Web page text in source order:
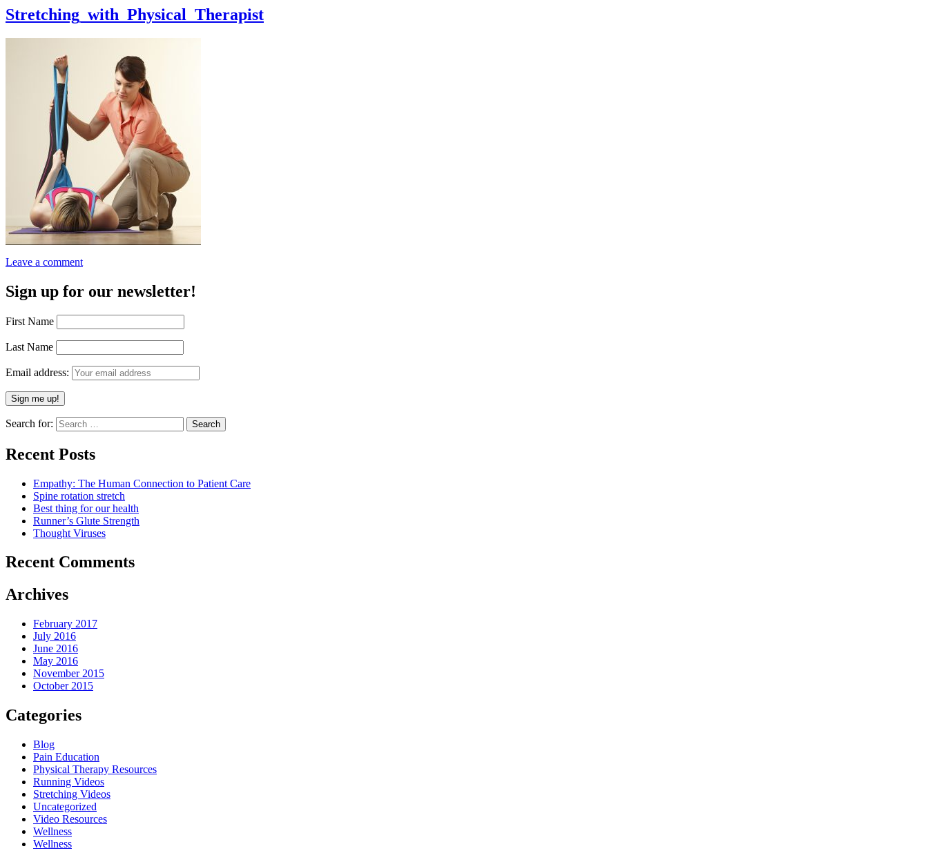
Stretching_with_Physical_Therapist
Leave a comment
Sign up for our newsletter!
First Name
Last Name
Email address:
Search for:
Recent Posts
Empathy: The Human Connection to Patient Care
Spine rotation stretch
Best thing for our health
Runner’s Glute Strength
Thought Viruses
Recent Comments
Archives
February 2017
July 2016
June 2016
May 2016
November 2015
October 2015
Categories
Blog
Pain Education
Physical Therapy Resources
Running Videos
Stretching Videos
Uncategorized
Video Resources
Wellness
Wellness